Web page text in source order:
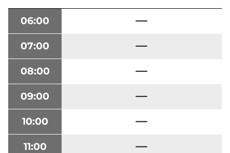
06:00
07:00
08:00
09:00
10:00
11:00